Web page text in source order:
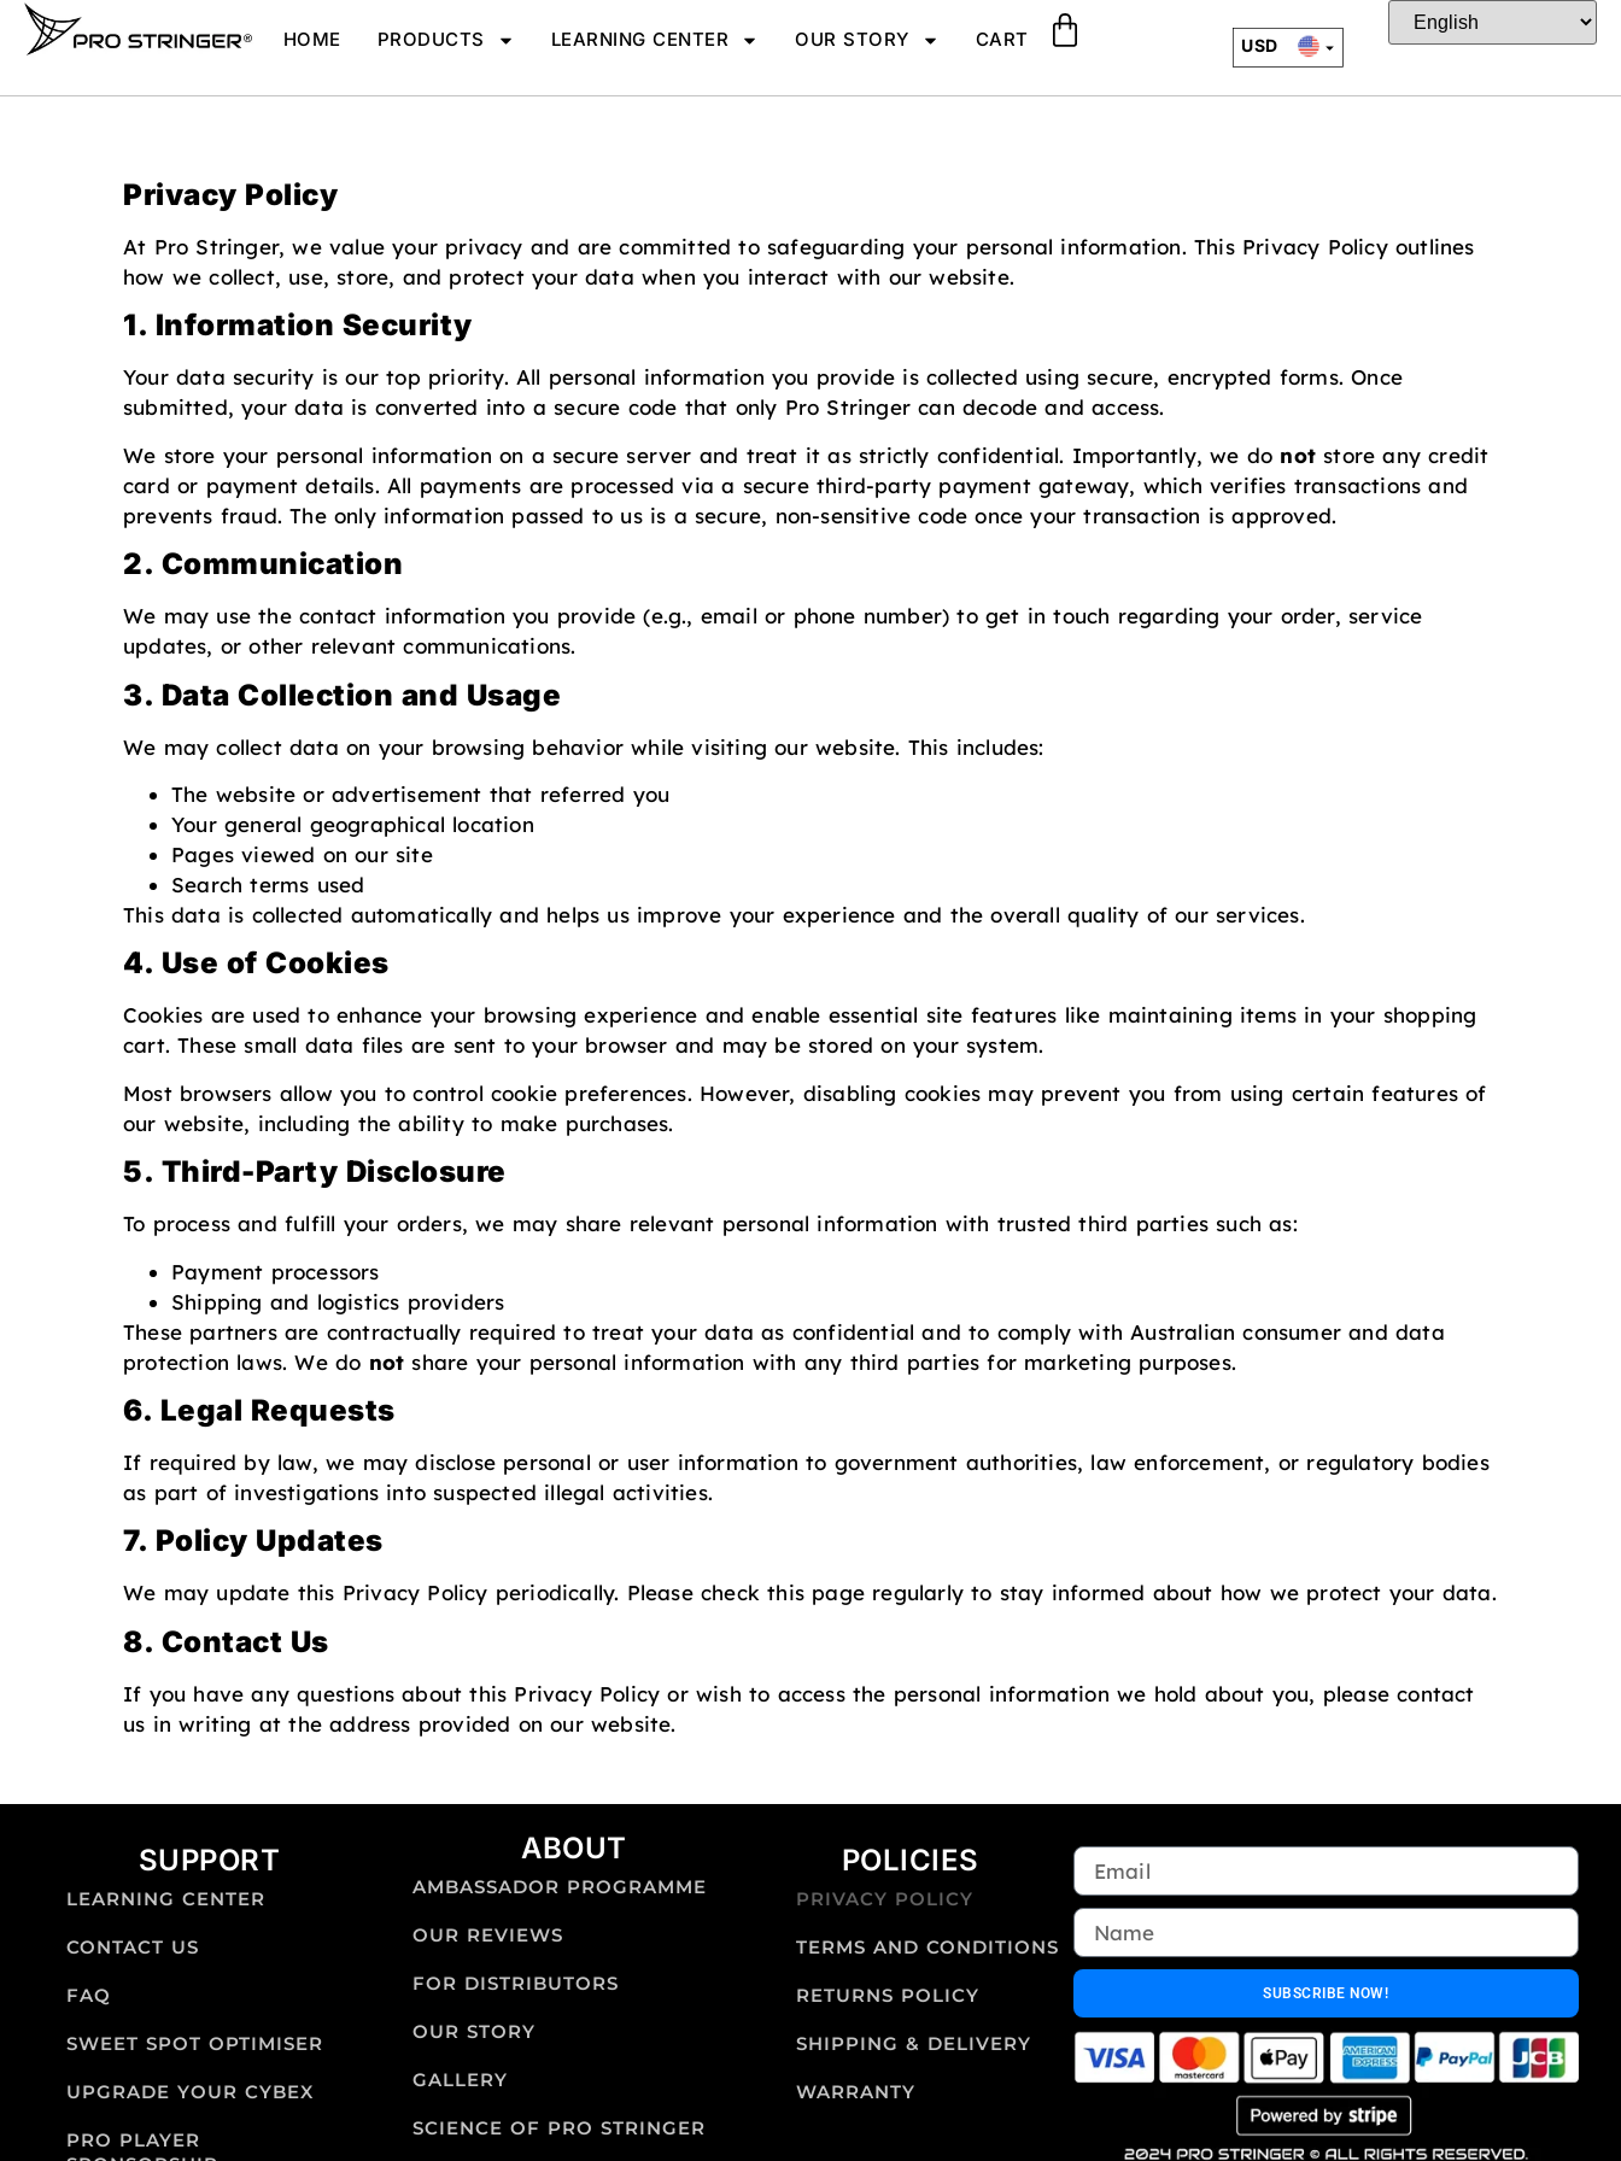
HOME PRODUCTS LEARNING CENTER OUR STORY CART
USD
Privacy Policy
At Pro Stringer, we value your privacy and are committed to safeguarding your personal information. This Privacy Policy outlines
how we collect, use, store, and protect your data when you interact with our website.
1. Information Security
Your data security is our top priority. All personal information you provide is collected using secure, encrypted forms. Once
submitted, your data is converted into a secure code that only Pro Stringer can decode and access.
We store your personal information on a secure server and treat it as strictly confidential. Importantly, we do not store any credit
card or payment details. All payments are processed via a secure third-party payment gateway, which verifies transactions and
prevents fraud. The only information passed to us is a secure, non-sensitive code once your transaction is approved.
2. Communication
We may use the contact information you provide (e.g., email or phone number) to get in touch regarding your order, service
updates, or other relevant communications.
3. Data Collection and Usage
We may collect data on your browsing behavior while visiting our website. This includes:
The website or advertisement that referred you
Your general geographical location
Pages viewed on our site
Search terms used
This data is collected automatically and helps us improve your experience and the overall quality of our services.
4. Use of Cookies
Cookies are used to enhance your browsing experience and enable essential site features like maintaining items in your shopping
cart. These small data files are sent to your browser and may be stored on your system.
Most browsers allow you to control cookie preferences. However, disabling cookies may prevent you from using certain features of
our website, including the ability to make purchases.
5. Third-Party Disclosure
To process and fulfill your orders, we may share relevant personal information with trusted third parties such as:
Payment processors
Shipping and logistics providers
These partners are contractually required to treat your data as confidential and to comply with Australian consumer and data
protection laws. We do not share your personal information with any third parties for marketing purposes.
6. Legal Requests
If required by law, we may disclose personal or user information to government authorities, law enforcement, or regulatory bodies
as part of investigations into suspected illegal activities.
7. Policy Updates
We may update this Privacy Policy periodically. Please check this page regularly to stay informed about how we protect your data.
8. Contact Us
If you have any questions about this Privacy Policy or wish to access the personal information we hold about you, please contact
us in writing at the address provided on our website.
SUPPORT
LEARNING CENTER
CONTACT US
FAQ
SWEET SPOT OPTIMISER
UPGRADE YOUR CYBEX
PRO PLAYER
AMBASSADOR PROGRAMME
OUR REVIEWS
FOR DISTRIBUTORS
OUR STORY
GALLERY
SCIENCE OF PRO STRINGER
ABOUT
PRIVACY POLICY
TERMS AND CONDITIONS
RETURNS POLICY
SHIPPING & DELIVERY
WARRANTY
POLICIES
SUBSCRIBE NOW!